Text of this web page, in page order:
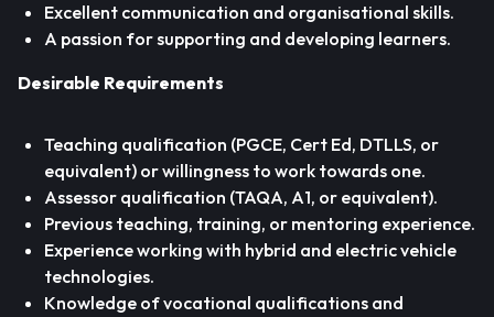
Excellent communication and organisational skills.
A passion for supporting and developing learners.
Desirable Requirements
Teaching qualification (PGCE, Cert Ed, DTLLS, or
equivalent) or willingness to work towards one.
Assessor qualification (TAQA, A1, or equivalent).
Previous teaching, training, or mentoring experience.
Experience working with hybrid and electric vehicle
technologies.
Knowledge of vocational qualifications and